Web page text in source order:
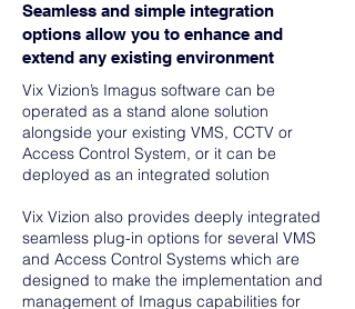
Seamless and simple integration
options allow you to enhance and
extend any existing environment
Vix Vizion’s Imagus software can be
operated as a stand alone solution
alongside your existing VMS, CCTV or
Access Control System, or it can be
deployed as an integrated solution
Vix Vizion also provides deeply integrated
seamless plug-in options for several VMS
and Access Control Systems which are
designed to make the implementation and
management of Imagus capabilities for